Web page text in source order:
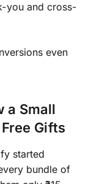
you and cross-
even
a Small
Gifts
started
bundle of